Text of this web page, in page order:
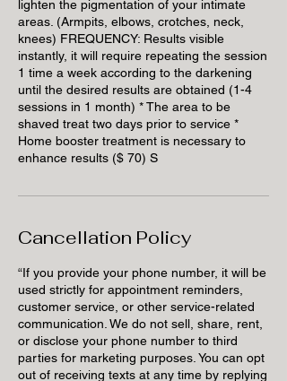
lighten the pigmentation of your intimate
areas. (Armpits, elbows, crotches, neck,
knees) FREQUENCY: Results visible
instantly, it will require repeating the session
1 time a week according to the darkening
until the desired results are obtained (1-4
sessions in 1 month) * The area to be
shaved treat two days prior to service *
Home booster treatment is necessary to
enhance results ($ 70) S
Cancellation Policy
“If you provide your phone number, it will be
used strictly for appointment reminders,
customer service, or other service-related
communication. We do not sell, share, rent,
or disclose your phone number to third
parties for marketing purposes. You can opt
out of receiving texts at any time by replying